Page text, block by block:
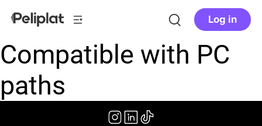
Log in
Compatible with PC
paths